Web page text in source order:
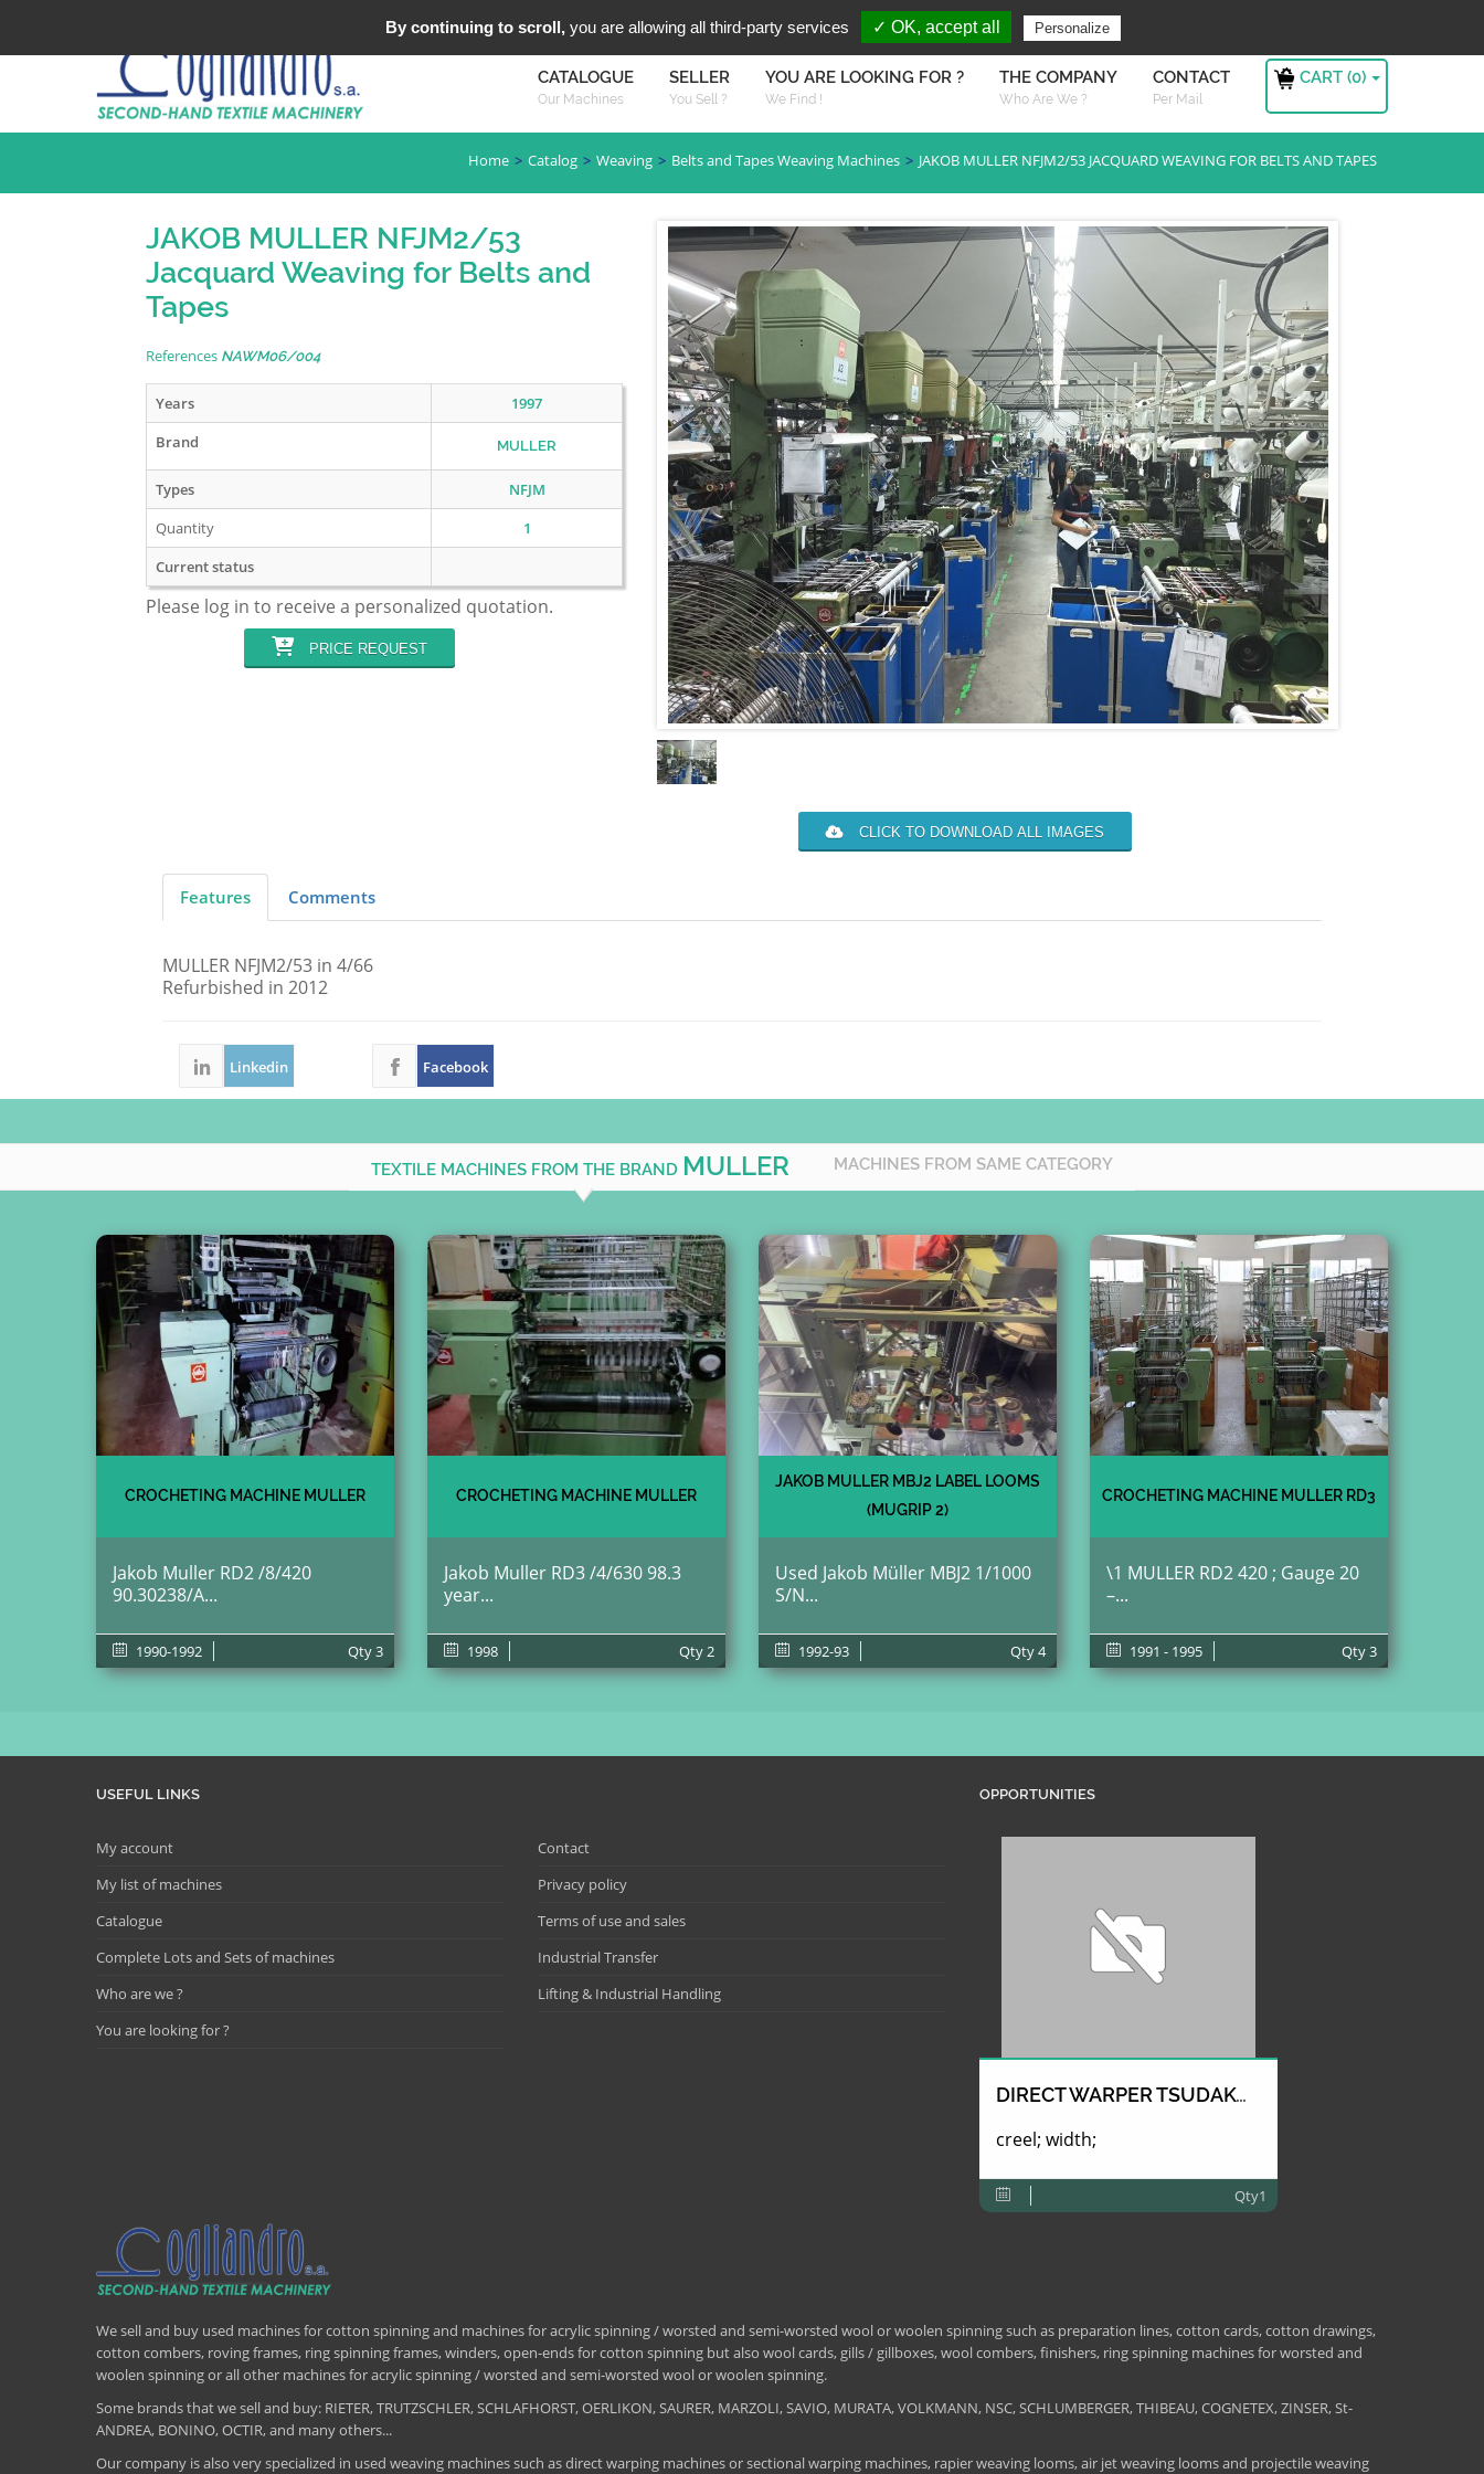
Sign in
You are Looking For ?
CATALOGUE
Our Machines
SELLER
You Sell ?
YOU ARE LOOKING FOR ?
We Find !
THE COMPANY
Who Are We ?
CONTACT
Per Mail
CART (0)
Home Catalog Weaving Belts and Tapes Weaving Machines JAKOB MULLER NFJM2/53 JACQUARD WEAVING FOR BELTS AND TAPES
JAKOB MULLER NFJM2/53
Jacquard Weaving for Belts and
Tapes
References NAWM06/004
Years
1997
Brand
MULLER
Types
NFJM
Quantity
1
Current status
Please log in to receive a personalized quotation.
PRICE REQUEST
CLICK TO DOWNLOAD ALL IMAGES
Features Comments
MULLER NFJM2/53 in 4/66
Refurbished in 2012
Linkedin Facebook
TEXTILE MACHINES FROM THE BRAND MULLER MACHINES FROM SAME CATEGORY
CROCHETING MACHINE MULLER
Jakob Muller RD2 /8/420
90.30238/A...
1990-1992 Qty3
CROCHETING MACHINE MULLER
Jakob Muller RD3 /4/630 98.3
year...
1998 Qty2
JAKOB MULLER MBJ2 LABEL LOOMS
(MUGRIP 2)
Used Jakob Müller MBJ2 1/1000
S/N...
1992-93 Qty4
CROCHETING MACHINE MULLER RD3
\1 MULLER RD2 420 ; Gauge 20
–...
1991 - 1995 Qty3
USEFUL LINKS
My account
My list of machines
Catalogue
Complete Lots and Sets of machines
Who are we ?
You are looking for ?
Contact
Privacy policy
Terms of use and sales
Industrial Transfer
Lifting & Industrial Handling
OPPORTUNITIES
DIRECT WARPER TSUDAKOMA
creel; width;
Qty1
We sell and buy used machines for cotton spinning and machines for acrylic spinning / worsted and semi-worsted wool or woolen spinning such as preparation lines, cotton cards, cotton drawings,
cotton combers, roving frames, ring spinning frames, winders, open-ends for cotton spinning but also wool cards, gills / gillboxes, wool combers, finishers, ring spinning machines for worsted and
woolen spinning or all other machines for acrylic spinning / worsted and semi-worsted wool or woolen spinning.
Some brands that we sell and buy: RIETER, TRUTZSCHLER, SCHLAFHORST, OERLIKON, SAURER, MARZOLI, SAVIO, MURATA, VOLKMANN, NSC, SCHLUMBERGER, THIBEAU, COGNETEX, ZINSER, St-
ANDREA, BONINO, OCTIR, and many others...
Our company is also very specialized in used weaving machines such as direct warping machines or sectional warping machines, rapier weaving looms, air jet weaving looms and projectile weaving
By continuing to scroll, you are allowing all third-party services ✓ OK, accept all Personalize